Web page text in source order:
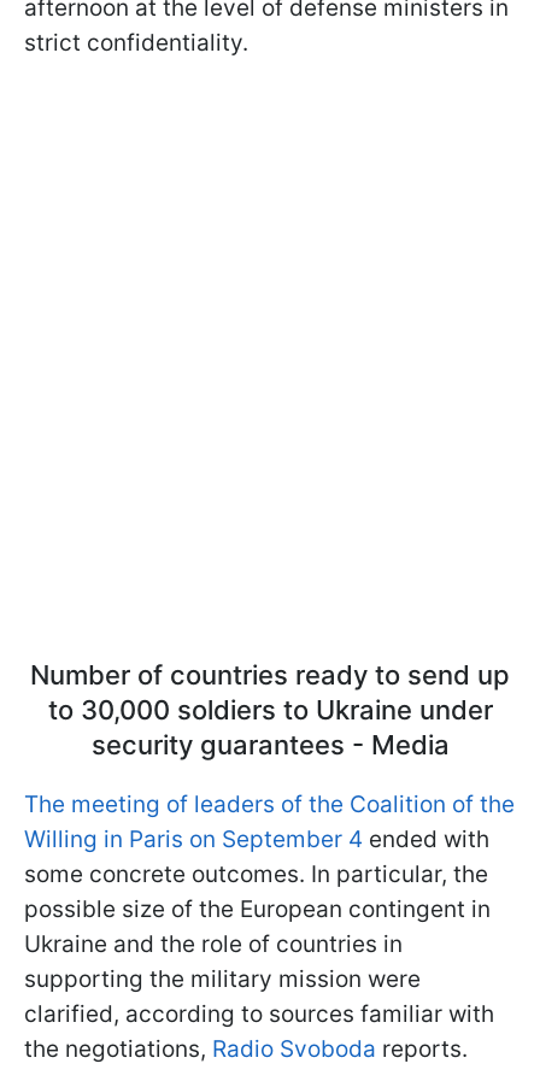
afternoon at the level of defense ministers in
strict confidentiality.
Number of countries ready to send up
to 30,000 soldiers to Ukraine under
security guarantees - Media
The meeting of leaders of the Coalition of the
Willing in Paris on September 4 ended with
some concrete outcomes. In particular, the
possible size of the European contingent in
Ukraine and the role of countries in
supporting the military mission were
clarified, according to sources familiar with
the negotiations, Radio Svoboda reports.